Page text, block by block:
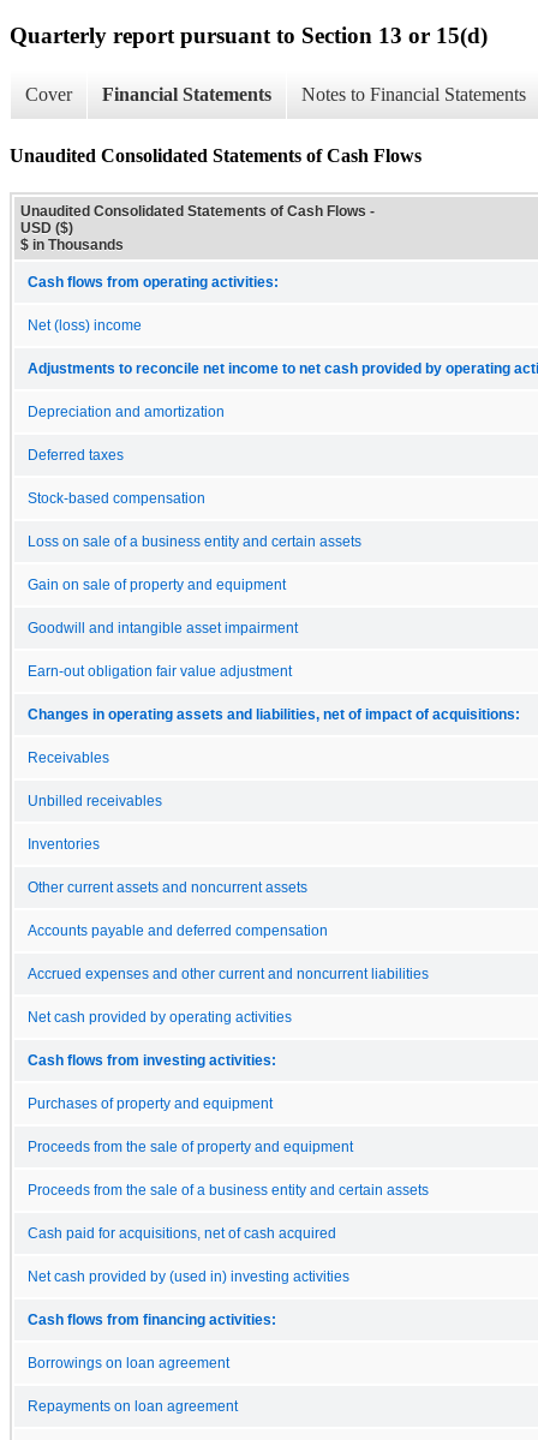
Quarterly report pursuant to Section 13 or 15(d)
Cover Financial Statements Notes to Financial Statements
Unaudited Consolidated Statements of Cash Flows
Unaudited Consolidated Statements of Cash Flows -
USD ($)
$ in Thousands
Cash flows from operating activities:
Net (loss) income
Adjustments to reconcile net income to net cash provided by operating
Depreciation and amortization
Deferred taxes
Stock-based compensation
Loss on sale of a business entity and certain assets
Gain on sale of property and equipment
Goodwill and intangible asset impairment
Earn-out obligation fair value adjustment
Changes in operating assets and liabilities, net of impact of acquisitions:
Receivables
Unbilled receivables
Inventories
Other current assets and noncurrent assets
Accounts payable and deferred compensation
Accrued expenses and other current and noncurrent liabilities
Net cash provided by operating activities
Cash flows from investing activities:
Purchases of property and equipment
Proceeds from the sale of property and equipment
Proceeds from the sale of a business entity and certain assets
Cash paid for acquisitions, net of cash acquired
Net cash provided by (used in) investing activities
Cash flows from financing activities:
Borrowings on loan agreement
Repayments on loan agreement